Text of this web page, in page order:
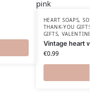
HEART SOAPS,
THANK-YOU
GIFTS,
Vintage heart
€0.99